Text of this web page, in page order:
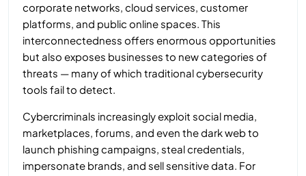
corporate networks, cloud services, customer
platforms, and public online spaces. This
interconnectedness offers enormous opportunities
but also exposes businesses to new categories of
threats — many of which traditional cybersecurity
tools fail to detect.
Cybercriminals increasingly exploit social media,
marketplaces, forums, and even the dark web to
launch phishing campaigns, steal credentials,
impersonate brands, and sell sensitive data. For